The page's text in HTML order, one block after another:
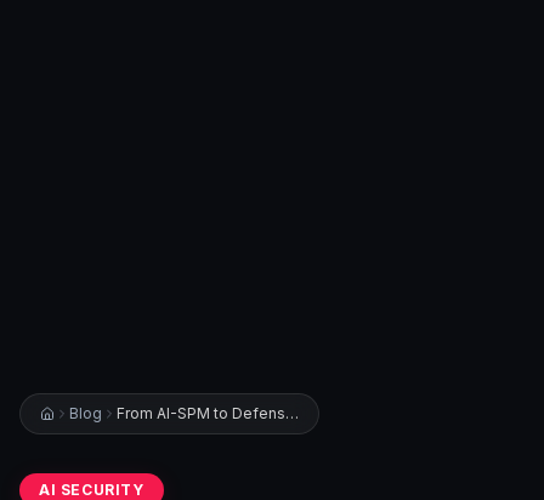
Blog From AI-SPM to Defense: A Practical Guide to Implementing AI Red Teaming
AI SECURITY